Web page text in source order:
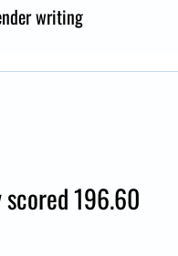
writing
scored 196.60